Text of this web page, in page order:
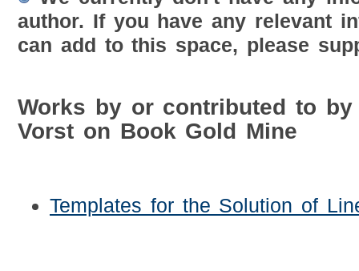
author. If you have any relevant
can add to this space, please
Works by or contributed to
Vorst on Book Gold Mine
Templates for the Solution of